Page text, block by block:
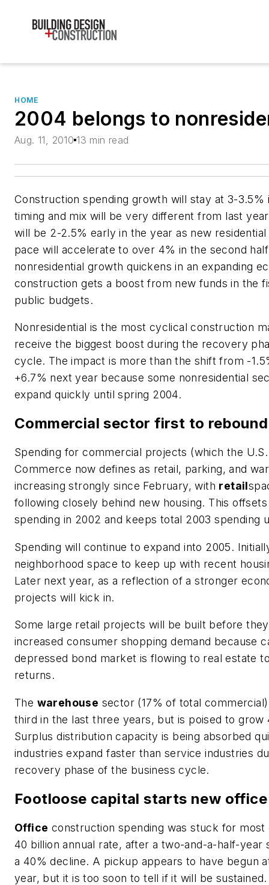
HOME
2004 belongs to
Aug. 11, 2010 13 min read
Construction spending growth will stay at 3-3.5%
timing and mix will be very different from last
will be 2-2.5% early in the year as new
pace will accelerate to over 4% in the second
nonresidential growth quickens in an expanding
construction gets a boost from new funds in the
public budgets.
Nonresidential is the most cyclical construction
receive the biggest boost during the recovery
cycle. The impact is more than the shift from -
+6.7% next year because some nonresidential
expand quickly until spring 2004.
Commercial sector first to rebound
Spending for commercial projects (which the
Commerce now defines as retail, parking, and
increasing strongly since February, with retail
following closely behind new housing. This
spending in 2002 and keeps total 2003 spending
Spending will continue to expand into 2005.
neighborhood space to keep up with recent
Later next year, as a reflection of a stronger
projects will kick in.
Some large retail projects will be built before
increased consumer shopping demand because
depressed bond market is flowing to real estate
returns.
The warehouse sector (17% of total
third in the last three years, but is poised to grow
Surplus distribution capacity is being absorbed
industries expand faster than service industries
recovery phase of the business cycle.
Footloose capital starts new
Office construction spending was stuck for most
40 billion annual rate, after a two-and-a-half-year
a 40% decline. A pickup appears to have begun
year, but it is too soon to tell if it will be